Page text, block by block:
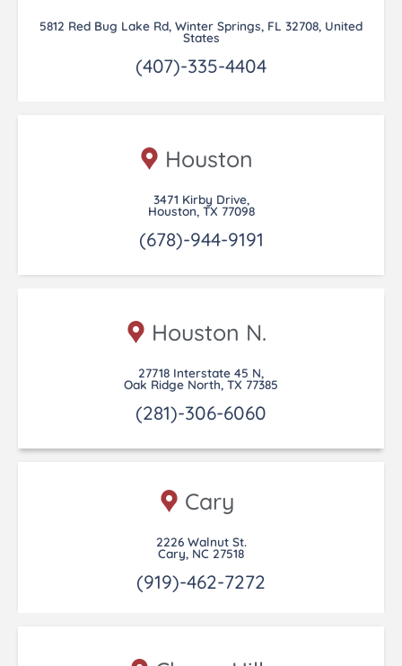
5812 Red Bug Lake Rd, Winter Springs, FL 32708, United
States
(407)-335-4404
Houston
3471 Kirby Drive,
Houston, TX 77098
(678)-944-9191
Houston N.
27718 Interstate 45 N,
Oak Ridge North, TX 77385
(281)-306-6060
Cary
2226 Walnut St.
Cary, NC 27518
(919)-462-7272